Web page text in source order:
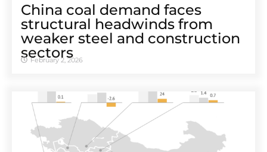
China coal demand faces
structural headwinds from
weaker steel and construction
sectors
February 2, 2026